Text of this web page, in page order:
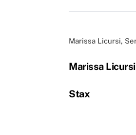
Marissa Licursi,
Marissa Licursi
Stax